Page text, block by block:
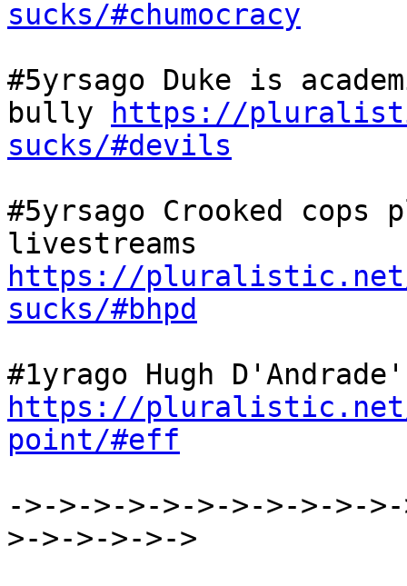
sucks/#chumocracy
#5yrsago Duke is
bully
https://
sucks/#devils
#5yrsago Crooked
https://pluralistic.net/
sucks/#bhpd
https://pluralistic.net/
point/#eff
->->->->->->->->->->-
>->->->->->